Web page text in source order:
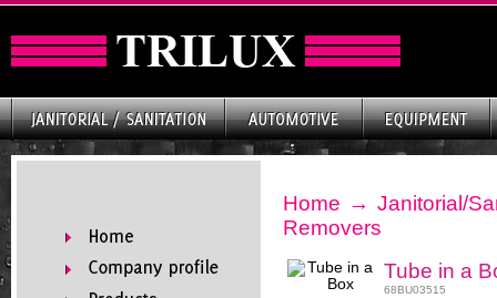
Home → Janitorial/
Removers
Tube in a
68BU03515